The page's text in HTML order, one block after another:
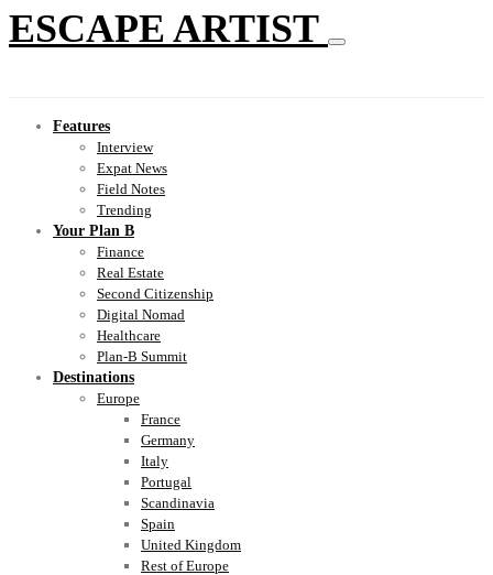
ESCAPE ARTIST
Features
Interview
Expat News
Field Notes
Trending
Your Plan B
Finance
Real Estate
Second Citizenship
Digital Nomad
Healthcare
Plan-B Summit
Destinations
Europe
France
Germany
Italy
Portugal
Scandinavia
Spain
United Kingdom
Rest of Europe